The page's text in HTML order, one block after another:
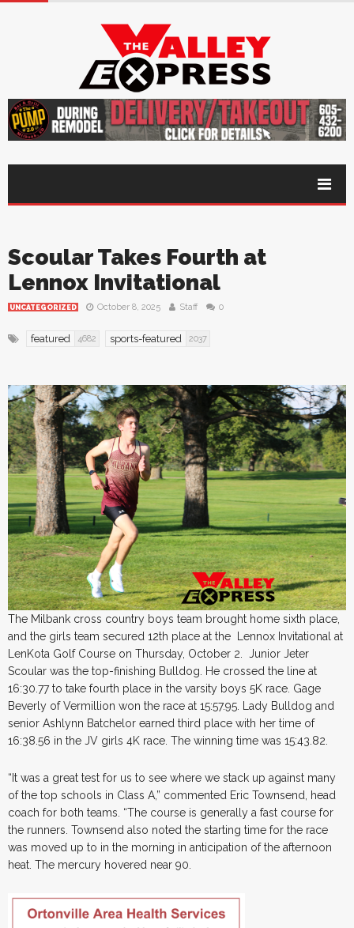
Scoular Takes Fourth at
Lennox Invitational
UNCATEGORIZED October 8, 2025 Staff 0
featured 4682 sports-featured 2037
The Milbank cross country boys team brought home sixth place,
and the girls team secured 12th place at the Lennox Invitational at
LenKota Golf Course on Thursday, October 2. Junior Jeter
Scoular was the top-finishing Bulldog. He crossed the line at
16:30.77 to take fourth place in the varsity boys 5K race. Gage
Beverly of Vermillion won the race at 15:57.95. Lady Bulldog and
senior Ashlynn Batchelor earned third place with her time of
16:38.56 in the JV girls 4K race. The winning time was 15:43.82.
“It was a great test for us to see where we stack up against many
of the top schools in Class A,” commented Eric Townsend, head
coach for both teams. “The course is generally a fast course for
the runners. Townsend also noted the starting time for the race
was moved up to in the morning in anticipation of the afternoon
heat. The mercury hovered near 90.